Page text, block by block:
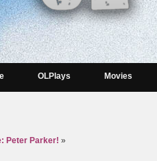
OLPlays Movies
Peter Parker! »